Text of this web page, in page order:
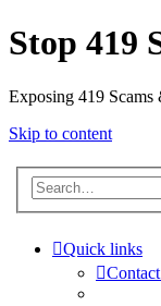
Stop 419
Exposing 419 Scams
Skip to content
Quick links